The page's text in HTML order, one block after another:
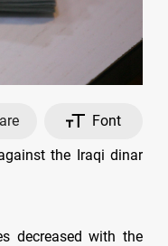
Font
the Iraqi dinar
decreased with the